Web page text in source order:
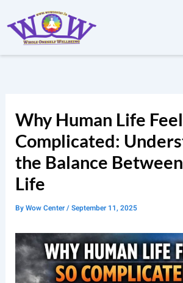
to
content
Why Human Life
Complicated:
the Balance
Life
ByWow Center/September 11, 2025